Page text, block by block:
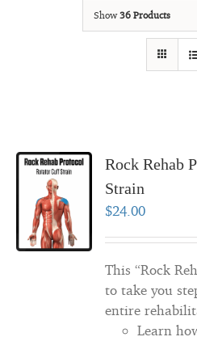
Show36 Products
Rock Rehab
Strain
$24.00
This “Rock
to take you
entire
Learn